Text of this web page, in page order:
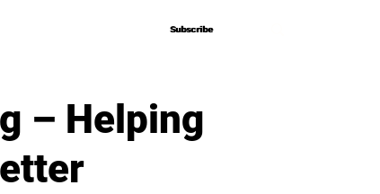
Subscribe
Subscribe
– Helping